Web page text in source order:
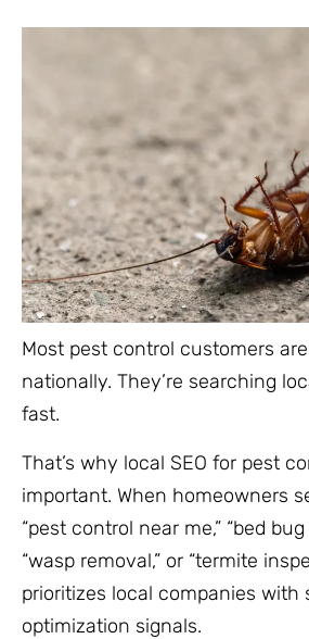
Most pest control customers
nationally. They’re searching
fast.
That’s why local SEO for pest
important. When homeowners
“pest control near me,” “bed
“wasp removal,” or “termite
prioritizes local companies with
optimization signals.